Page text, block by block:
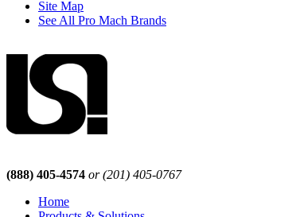
Site Map
See All Pro Mach Brands
(888) 405-4574 or (201) 405-0767
Home